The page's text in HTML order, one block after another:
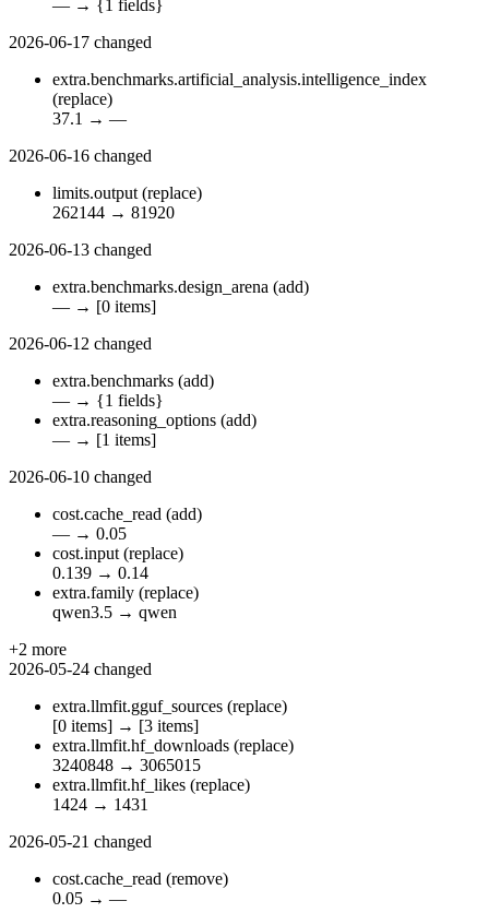
— → {1 fields}
2026-06-17 changed
extra.benchmarks.artificial_analysis.intelligence_index
(replace)
37.1 → —
2026-06-16 changed
limits.output (replace)
262144 → 81920
2026-06-13 changed
extra.benchmarks.design_arena (add)
— → [0 items]
2026-06-12 changed
extra.benchmarks (add)
— → {1 fields}
extra.reasoning_options (add)
— → [1 items]
2026-06-10 changed
cost.cache_read (add)
— → 0.05
cost.input (replace)
0.139 → 0.14
extra.family (replace)
qwen3.5 → qwen
+2 more
2026-05-24 changed
extra.llmfit.gguf_sources (replace)
[0 items] → [3 items]
extra.llmfit.hf_downloads (replace)
3240848 → 3065015
extra.llmfit.hf_likes (replace)
1424 → 1431
2026-05-21 changed
cost.cache_read (remove)
0.05 → —